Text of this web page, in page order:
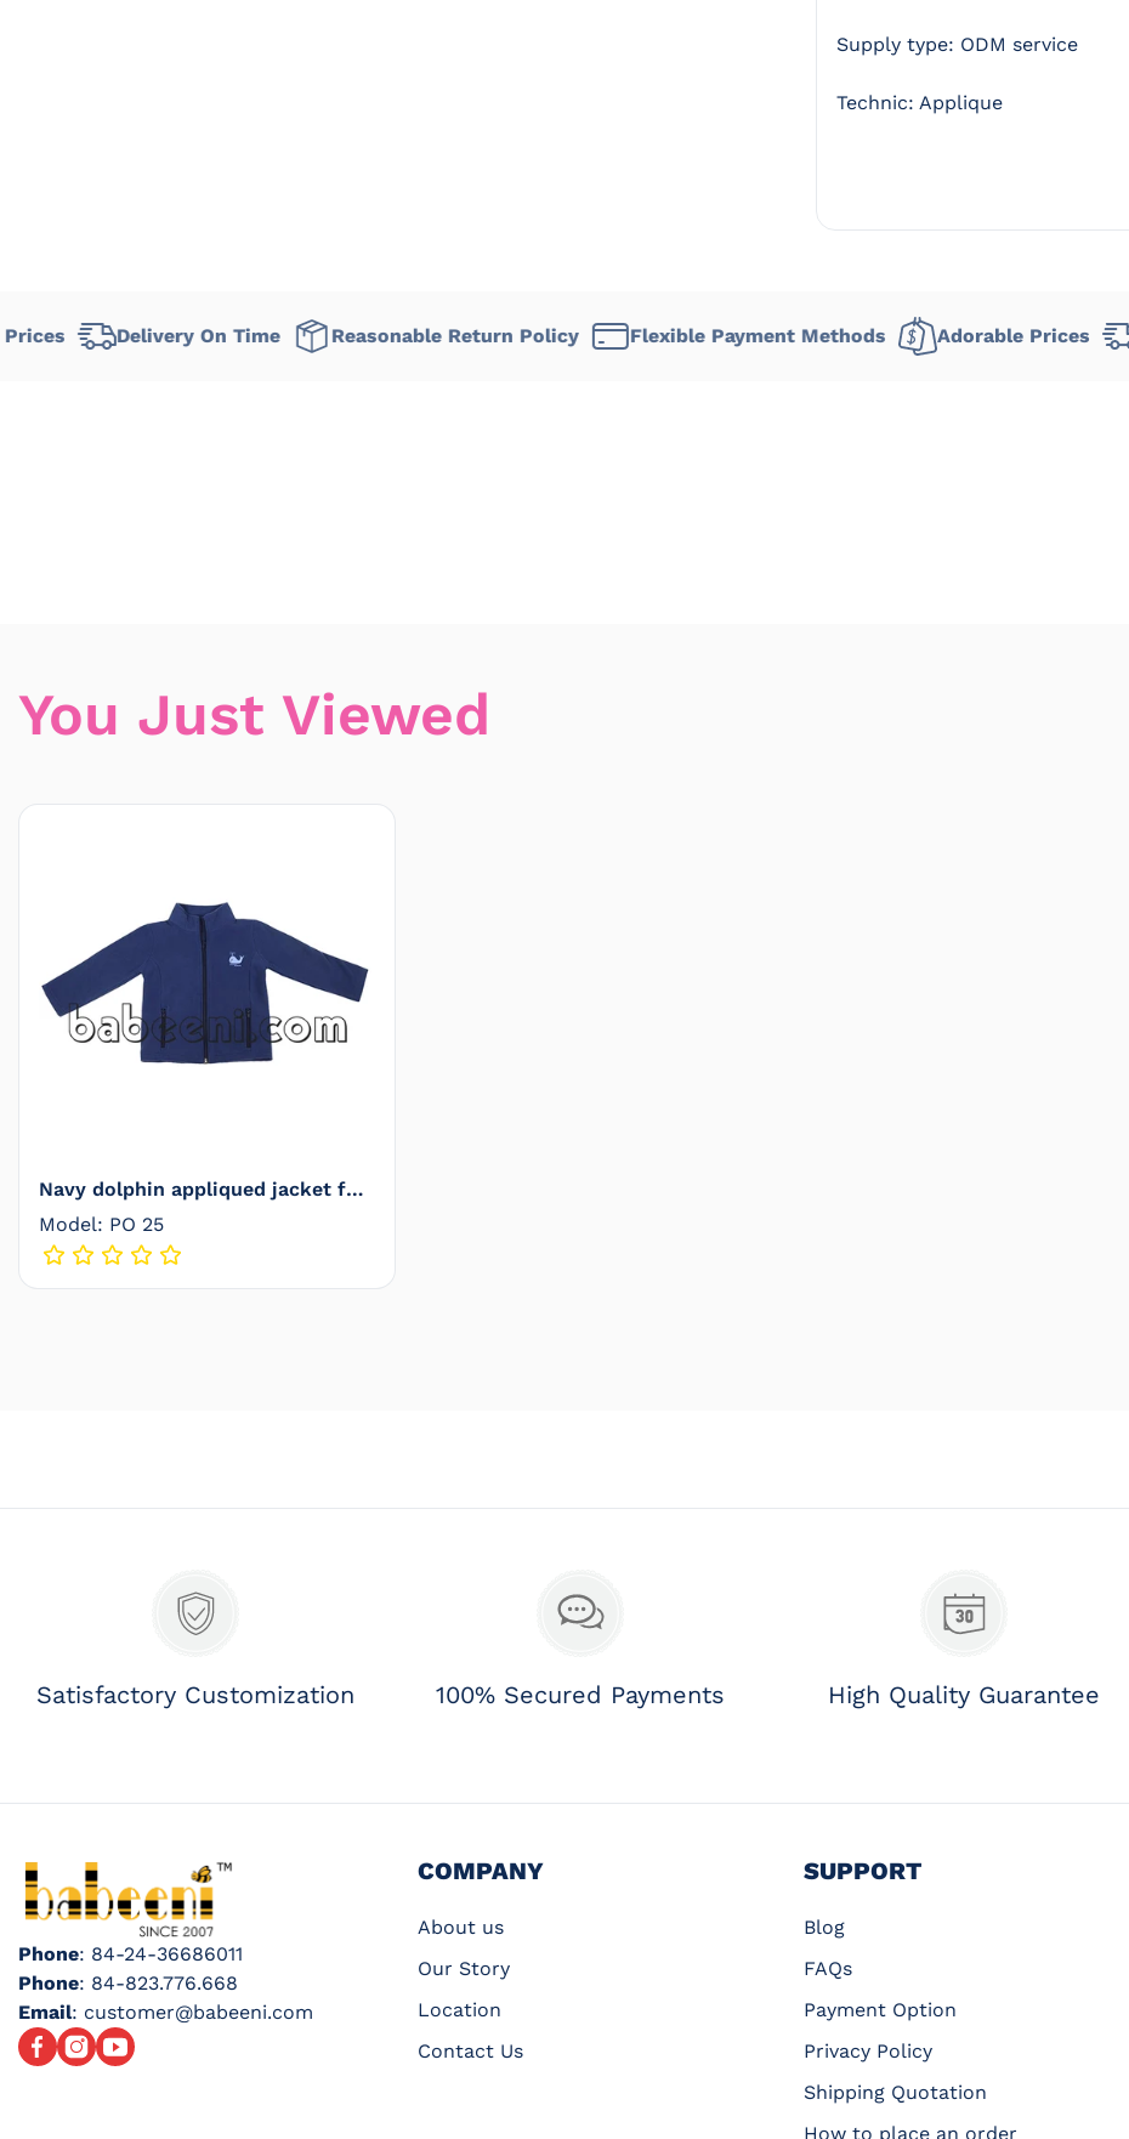
Supply type: ODM service
Technic: Applique
Delivery On Time Reasonable Return Policy Flexible Payment Methods Adorable Prices Delivery
You Just Viewed
Navy dolphin appliqued jacket for
babies - PO 25
Model: PO 25
Satisfactory Customization 100% Secured Payments High Quality Guarantee
Phone: 84-24-36686011
Phone: 84-823.776.668
Email: customer@babeeni.com
FacebookInstagram
YouTube
COMPANY
About us
Our Story
Location
Contact Us
SUPPORT
Blog
FAQs
Payment Option
Privacy Policy
Shipping Quotation
How to place an order